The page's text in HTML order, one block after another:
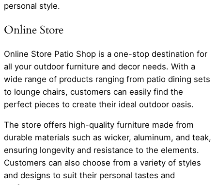
personal style.
Online Store
Online Store Patio Shop is a one-stop destination for
all your outdoor furniture and decor needs. With a
wide range of products ranging from patio dining sets
to lounge chairs, customers can easily find the
perfect pieces to create their ideal outdoor oasis.
The store offers high-quality furniture made from
durable materials such as wicker, aluminum, and teak,
ensuring longevity and resistance to the elements.
Customers can also choose from a variety of styles
and designs to suit their personal tastes and